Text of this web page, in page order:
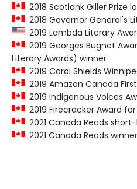
2018 Scotiank Giller Prize
2018 Governor General's
2019 Lambda Literary
2019 Georges Bugnet
Literary Awards) winner
2019 Carol Shields
2019 Amazon Canada
2019 Indigenous Voices
2019 Firecracker Award
2021 Canada Reads
2021 Canada Reads winner